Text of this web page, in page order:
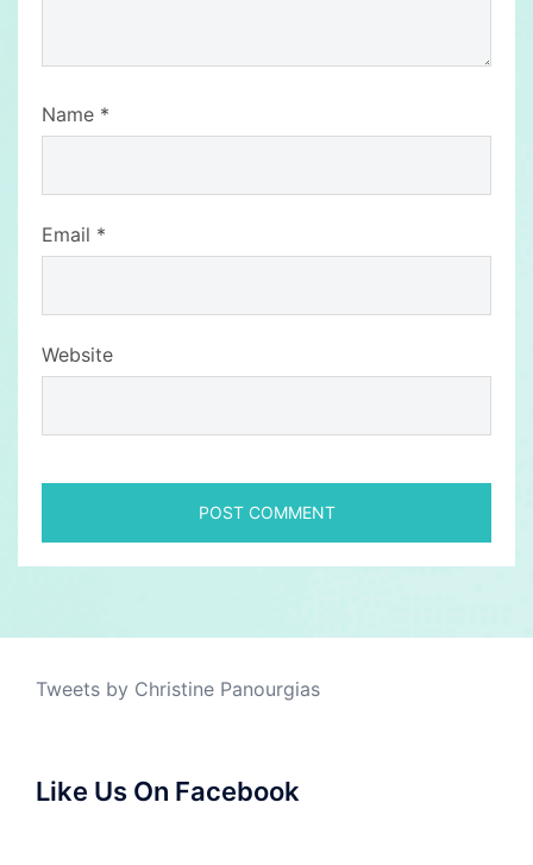
Name *
Email *
Website
Tweets by Christine Panourgias
Like Us On Facebook